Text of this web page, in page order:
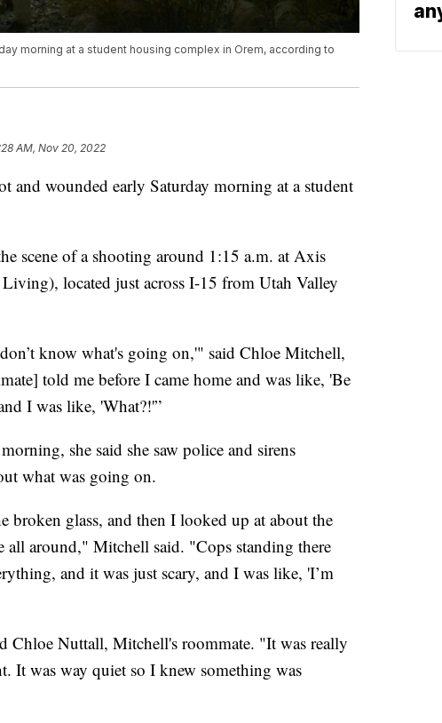
morning at a student housing complex in Orem, according to
AM, Nov 20, 2022
wounded early Saturday morning at a student
scene of a shooting around 1:15 a.m. at Axis
located just across I-15 from Utah Valley
know what's going on,'" said Chloe Mitchell,
told me before I came home and was like, 'Be
I was like, 'What?!'”
she said she saw police and sirens
what was going on.
broken glass, and then I looked up at about the
around," Mitchell said. "Cops standing there
and it was just scary, and I was like, 'I’m
Chloe Nuttall, Mitchell's roommate. "It was really
It was way quiet so I knew something was